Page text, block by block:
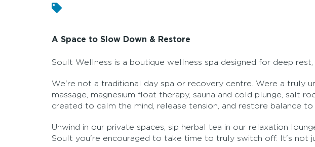
A Space to Slow Down & Restore
Soult Wellness is a boutique wellness spa designed for deep
We're not a traditional day spa or recovery centre. Were a truly
massage, magnesium float therapy, sauna and cold plunge, salt
created to calm the mind, release tension, and restore balance to
Unwind in our private spaces, sip herbal tea in our relaxation
Soult you're encouraged to take time to truly switch off. It's not